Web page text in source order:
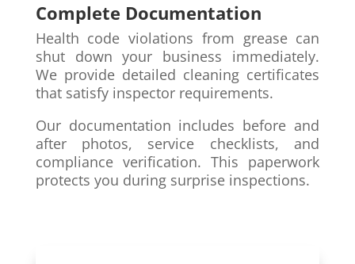
Complete Documentation
Health code violations from grease can
shut down your business immediately.
We provide detailed cleaning certificates
that satisfy inspector requirements.
Our documentation includes before and
after photos, service checklists, and
compliance verification. This paperwork
protects you during surprise inspections.